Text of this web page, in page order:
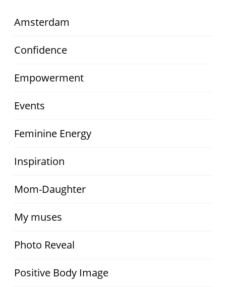
Amsterdam
Confidence
Empowerment
Events
Feminine Energy
Inspiration
Mom-Daughter
My muses
Photo Reveal
Positive Body Image